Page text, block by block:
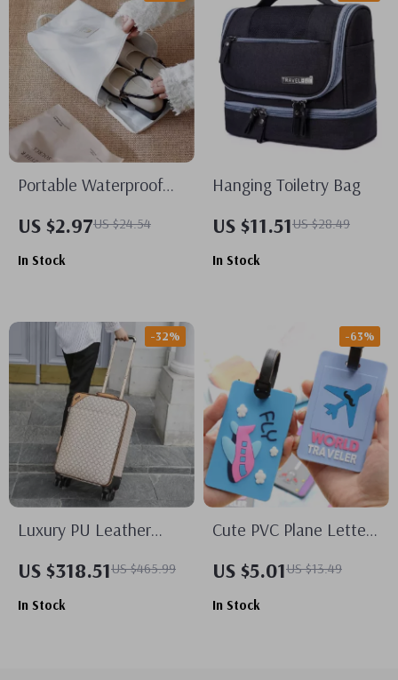
Portable Waterproof
US $2.97US $24.54
In Stock
Hanging Toiletry Bag
US $11.51US $28.49
In Stock
Luxury PU Leather
Handbag Set –
Lightweight Spinner
US $318.51US $465.99
-32%
In Stock
Cute PVC Plane Letters
US $5.01US $13.49
-63%
In Stock